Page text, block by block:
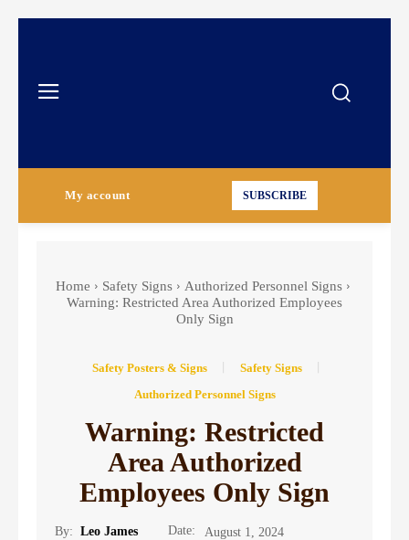
My account SUBSCRIBE
Home Safety Signs
Authorized Personnel Signs
Warning: Restricted Area Authorized Employees
Only Sign
Safety Posters & Signs
Safety Signs
Authorized Personnel Signs
Warning: Restricted
Area Authorized
Employees Only Sign
By: Leo James Date: August 1, 2024